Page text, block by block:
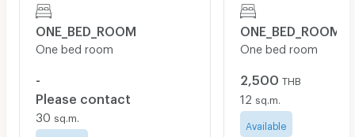
ONE_BED_ROOM
One bed room
Please contact
30 sq.m.
ONE_BED_ROOM
One bed room
2,500 THB
12 sq.m.
Available